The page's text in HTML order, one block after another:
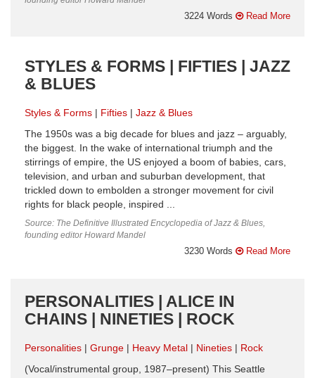
3224 Words Read More
STYLES & FORMS | FIFTIES | JAZZ
& BLUES
Styles & Forms Fifties
Jazz & Blues
The 1950s was a big decade for blues and jazz – arguably,
the biggest. In the wake of international triumph and the
stirrings of empire, the US enjoyed a boom of babies, cars,
television, and urban and suburban development, that
trickled down to embolden a stronger movement for civil
rights for black people, inspired ...
Source: The Definitive Illustrated Encyclopedia of Jazz & Blues,
founding editor Howard Mandel
3230 Words Read More
PERSONALITIES | ALICE IN
CHAINS | NINETIES | ROCK
Personalities Grunge Heavy Metal Nineties
Rock
(Vocal/instrumental group, 1987–present) This Seattle